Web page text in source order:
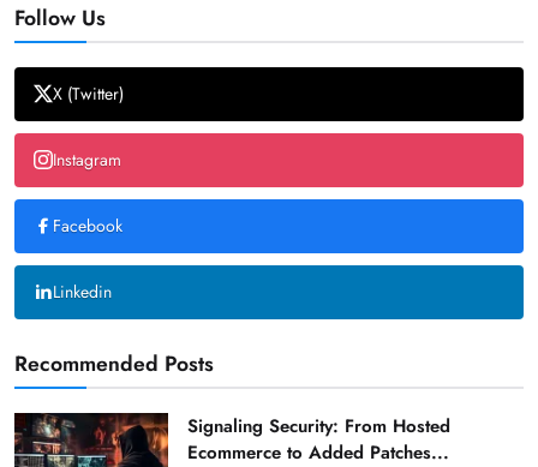
Follow Us
X (Twitter)
Instagram
Facebook
Linkedin
Recommended Posts
Signaling Security: From Hosted
Ecommerce to Added Patches...